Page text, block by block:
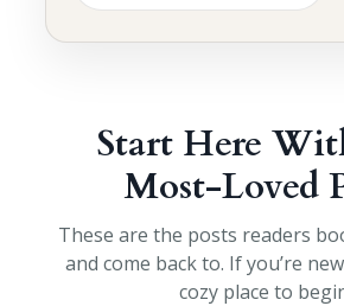
Start Here
Most-Loved
These are the posts readers
and come back to. If you’re
cozy place to